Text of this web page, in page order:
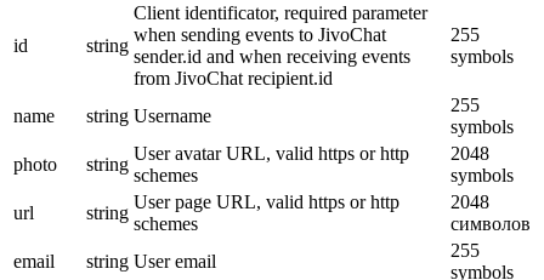
id string
Client identificator, required parameter
when sending events to JivoChat
sender.id and when receiving events
from JivoChat recipient.id
255
symbols
name string Username
255
symbols
photo
string
User avatar URL, valid https or http
schemes
2048
symbols
url
string
User page URL, valid https or http
schemes
2048
символов
email
string User email
255
symbols